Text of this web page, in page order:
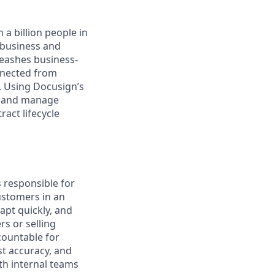
a billion people in
and
business-
from
Docusign’s
manage
lifecycle
responsible for
in an
quickly, and
or selling
for
accuracy, and
internal teams